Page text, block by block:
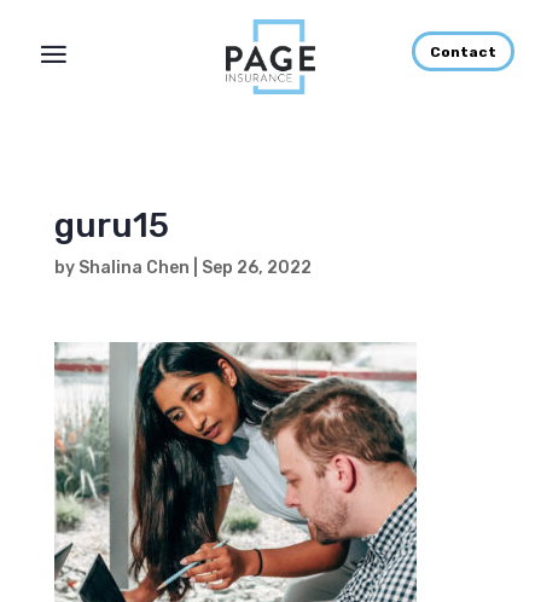
Contact
guru15
by Shalina Chen Sep 26, 2022